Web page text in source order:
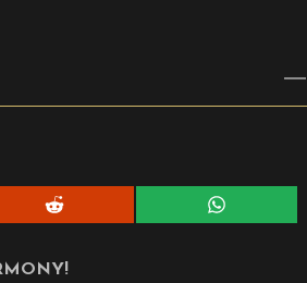
Share
on
Share
on